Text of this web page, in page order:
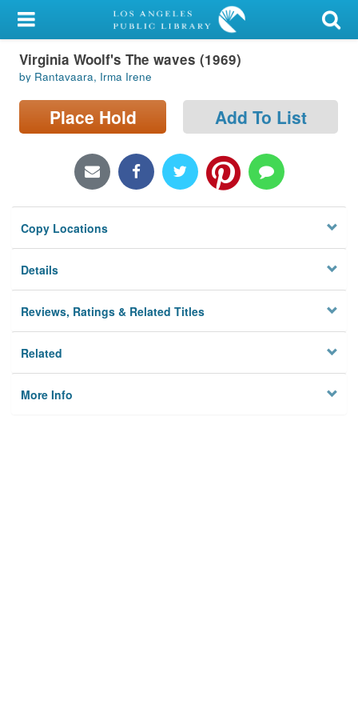
My Account
Library Card
Sign In
Locations/Hours (external
Privacy
Virginia Woolf's The waves (1969)
by Rantavaara, Irma Irene
Place Hold Add To List
Copy Locations
Details
Reviews, Ratings & Related Titles
Related
More Info